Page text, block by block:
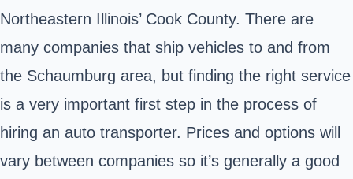
Northeastern Illinois’ Cook County. There are
many companies that ship vehicles to and from
the Schaumburg area, but finding the right service
is a very important first step in the process of
hiring an auto transporter. Prices and options will
vary between companies so it’s generally a good